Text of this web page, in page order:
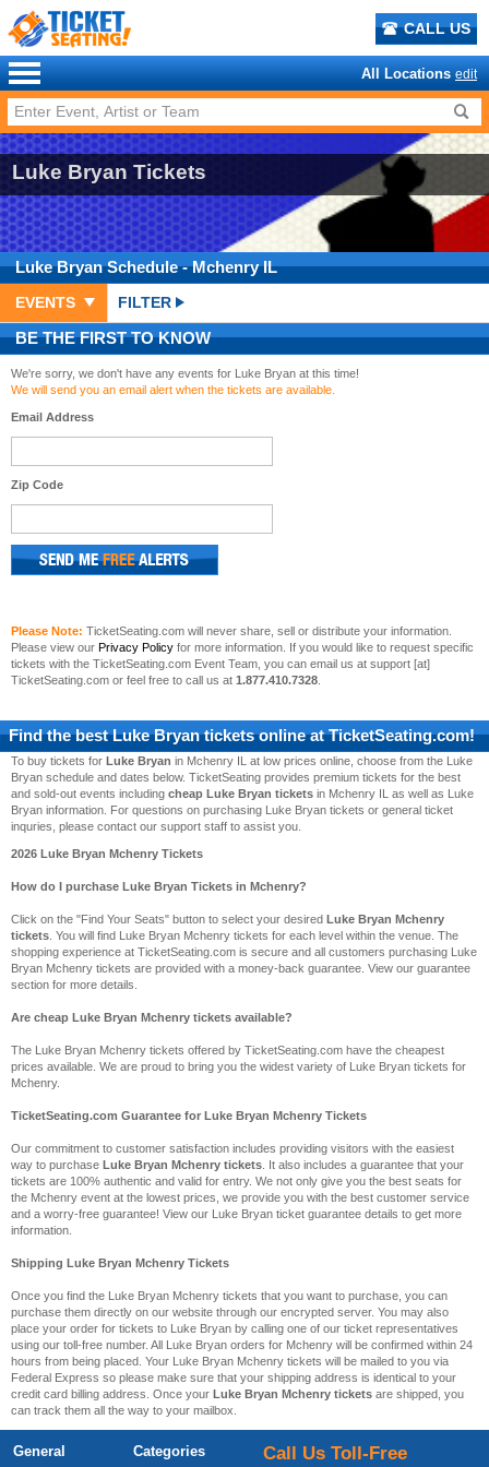
CALL US
All Locations edit
Luke Bryan Tickets
Luke BryanSchedule- Mchenry IL
EVENTS FILTER
BE THE FIRST TO KNOW
We're sorry, we don't have any events for Luke Bryan at this time!
We will send you an email alert when the tickets are available.
Email Address
Zip Code
Please Note: TicketSeating.com will never share, sell or distribute your information.
Please view our Privacy Policy for more information. If you would like to request specific
tickets with the TicketSeating.com Event Team, you can email us at support [at]
TicketSeating.com or feel free to call us at 1.877.410.7328
Find the bestLuke Bryantickets online at TicketSeating.com!
To buy tickets for Luke Bryan in Mchenry IL at low prices online, choose from the Luke
Bryan schedule and dates below. TicketSeating provides premium tickets for the best
and sold-out events including cheap Luke Bryan tickets in Mchenry IL as well as Luke
Bryan information. For questions on purchasing Luke Bryan tickets or general ticket
inquries, please contact our support staff to assist you.
2026 Luke Bryan Mchenry Tickets
How do I purchase Luke Bryan Tickets in Mchenry?
Click on the "Find Your Seats" button to select your desired Luke Bryan Mchenry
tickets . You will find Luke Bryan Mchenry tickets for each level within the venue. The
shopping experience at TicketSeating.com is secure and all customers purchasing Luke
Bryan Mchenry tickets are provided with a money-back guarantee. View our guarantee
section for more details.
Are cheap Luke Bryan Mchenry tickets available?
The Luke Bryan Mchenry tickets offered by TicketSeating.com have the cheapest
prices available. We are proud to bring you the widest variety of Luke Bryan tickets for
Mchenry.
TicketSeating.com Guarantee for Luke Bryan Mchenry Tickets
Our commitment to customer satisfaction includes providing visitors with the easiest
way to purchase Luke Bryan Mchenry tickets . It also includes a guarantee that your
tickets are 100% authentic and valid for entry. We not only give you the best seats for
the Mchenry event at the lowest prices, we provide you with the best customer service
and a worry-free guarantee! View our Luke Bryan ticket guarantee details to get more
information.
Shipping Luke Bryan Mchenry Tickets
Once you find the Luke Bryan Mchenry tickets that you want to purchase, you can
purchase them directly on our website through our encrypted server. You may also
place your order for tickets to Luke Bryan by calling one of our ticket representatives
using our toll-free number. All Luke Bryan orders for Mchenry will be confirmed within 24
hours from being placed. Your Luke Bryan Mchenry tickets will be mailed to you via
Federal Express so please make sure that your shipping address is identical to your
credit card billing address. Once your Luke Bryan Mchenry tickets are shipped, you
can track them all the way to your mailbox.
General Categories
Call Us Toll-Free